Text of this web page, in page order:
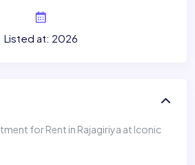
Listed at: 2026
for Rent in Rajagiriya at Iconic